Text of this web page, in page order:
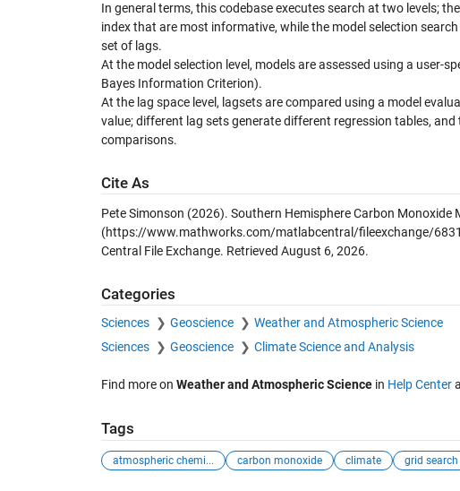
In general terms, this codebase executes search at two levels;
index that are most informative, while the model selection
set of lags.
At the model selection level, models are assessed using a user-
Bayes Information Criterion).
At the lag space level, lagsets are compared using a model
value; different lag sets generate different regression tables,
comparisons.
Cite As
Pete Simonson (2026). Southern Hemisphere Carbon Monoxide
(https://www.mathworks.com/matlabcentral/fileexchange/
Central File Exchange. Retrieved August 6, 2026.
Categories
Sciences Geoscience
Weather and Atmospheric Science
Sciences
Geoscience Climate Science and Analysis
Find more on Weather and Atmospheric Sciencein Help Center
Tags
atmospheric chemi... carbon monoxide climate grid search